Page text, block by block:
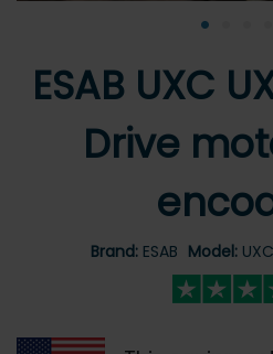
•
ESAB UXC
Drive
Brand: ESAB Model: UXC